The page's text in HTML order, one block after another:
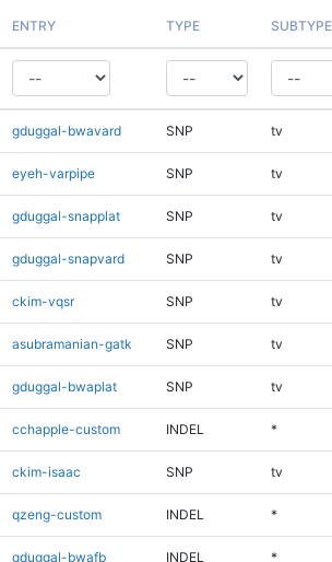
ENTRY TYPE SUBTYPE
gduggal-bwavard SNP tv
eyeh-varpipe SNP tv
gduggal-snapplat SNP tv
gduggal-snapvard SNP tv
ckim-vqsr SNP tv
asubramanian-gatk SNP tv
gduggal-bwaplat SNP tv
cchapple-custom INDEL *
ckim-isaac SNP tv
qzeng-custom INDEL *
gduggal-bwafb INDEL *